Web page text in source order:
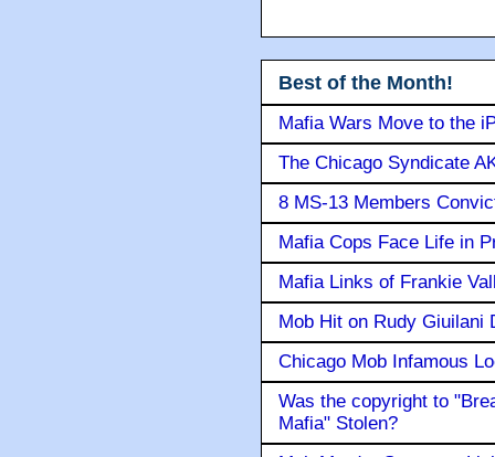
Best of the Month!
Mafia Wars Move to the
The Chicago Syndicate
8 MS-13 Members
Mafia Cops Face Life in
Mafia Links of Frankie
Mob Hit on Rudy Giuilani
Chicago Mob Infamous
Was the copyright to
Mafia" Stolen?